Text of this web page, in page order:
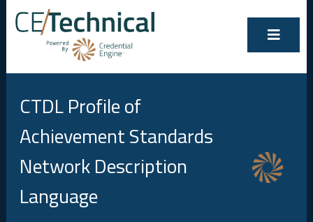
CTDL Profile of
Achievement Standards
Network Description
Language